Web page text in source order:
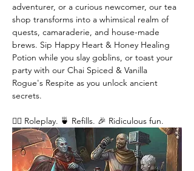
adventurer, or a curious newcomer, our tea
shop transforms into a whimsical realm of
quests, camaraderie, and house-made
brews. Sip Happy Heart & Honey Healing
Potion while you slay goblins, or toast your
party with our Chai Spiced & Vanilla
Rogue's Respite as you unlock ancient
secrets.
🧙‍♂️ Roleplay. 🍵 Refills. 🎉 Ridiculous fun.